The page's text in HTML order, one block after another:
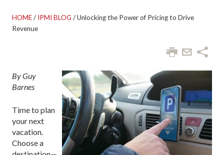
HOME/ IPMI BLOG /Unlocking the Power of Pricing to Drive
Revenue
By Guy
Barnes
Time to plan
your next
vacation.
Choose a